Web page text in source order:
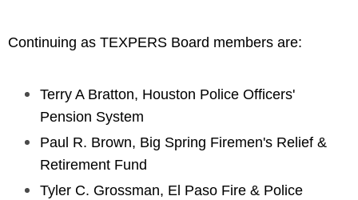
Continuing as TEXPERS Board members are:
Terry A Bratton, Houston Police Officers'
Pension System
Paul R. Brown, Big Spring Firemen's Relief &
Retirement Fund
Tyler C. Grossman, El Paso Fire & Police